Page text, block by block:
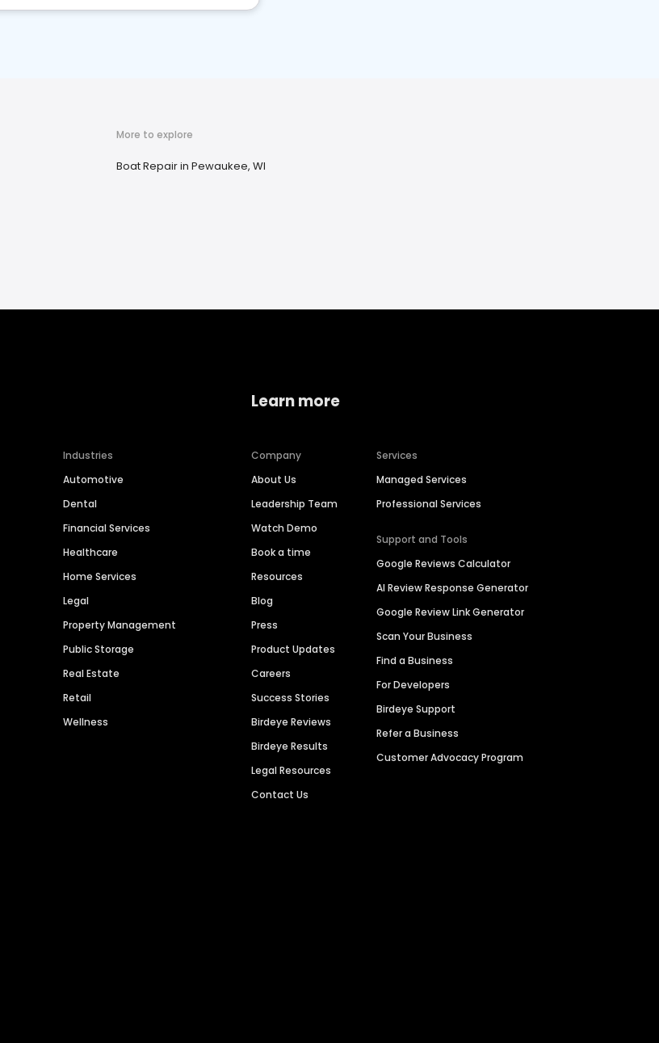
More to explore
Boat Repair in Pewaukee, WI
Industries
Automotive
Dental
Financial Services
Healthcare
Home Services
Legal
Property Management
Public Storage
Real Estate
Retail
Wellness
Learn more
Company
About Us
Leadership Team
Watch Demo
Book a time
Resources
Blog
Press
Product Updates
Careers
Success Stories
Birdeye Reviews
Birdeye Results
Legal Resources
Contact Us
Services
Managed Services
Professional Services
Support and Tools
Google Reviews Calculator
AI Review Response Generator
Google Review Link Generator
Scan Your Business
Find a Business
For Developers
Birdeye Support
Refer a Business
Customer Advocacy Program